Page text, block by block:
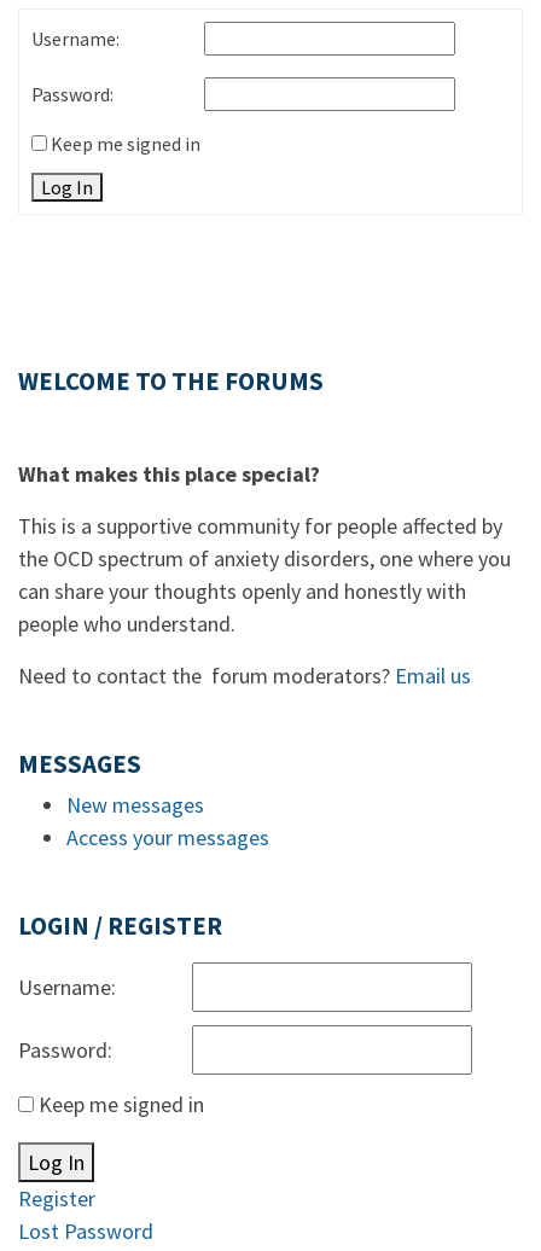
Username:
Password:
Keep me signed in
Log In
WELCOME TO THE FORUMS
What makes this place special?
This is a supportive community for people affected by
the OCD spectrum of anxiety disorders, one where you
can share your thoughts openly and honestly with
people who understand.
Need to contact the forum moderators? Email us
MESSAGES
New messages
Access your messages
LOGIN / REGISTER
Username:
Password:
Keep me signed in
Log In
Register
Lost Password